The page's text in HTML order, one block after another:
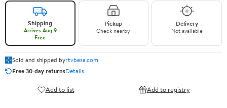
Shipping
Arrives Aug 9
Free
Pickup
Check nearby
Delivery
Not available
Sold and shipped byrtvbesa.com
Free 30-day returnsDetails
Add to list Add to registry